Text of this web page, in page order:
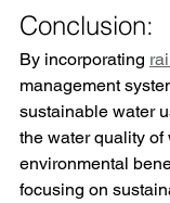
Conclusion:
By incorporating
management
sustainable water
the water quality of
environmental
focusing on